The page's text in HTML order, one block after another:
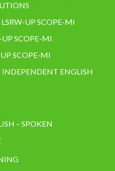
UP SCOPE-MI
UP SCOPE-MI
SCOPE-MI
INDEPENDENT ENGLISH
– SPOKEN